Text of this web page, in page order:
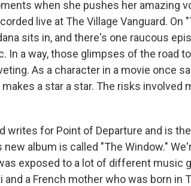
when she pushes her amazing
live at The Village Vanguard. On
sits in, and there's one raucous
In a way, those glimpses of the road
As a character in a movie once
a star a star. The risks involved
writes for Point of Departure and is
new album is called "The Window."
exposed to a lot of different music
a French mother who was born in